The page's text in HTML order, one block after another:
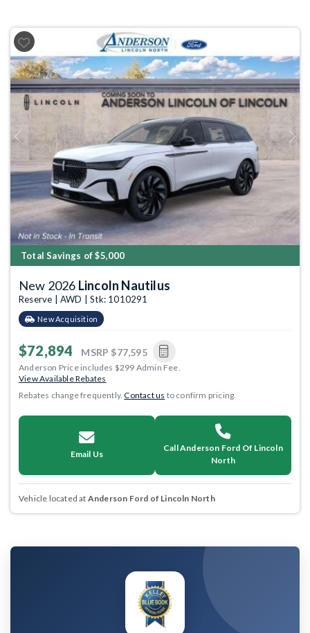
Previous Next
Total Savings of $5,000
New 2026 Lincoln Nautilus
Reserve | AWD | Stk: 1010291
New Acquisition
$72,894 MSRP $77,595
Anderson Price includes $299 Admin Fee.
View Available Rebates
Rebates change frequently.Contact us to confirm pricing.
Email Us
Call Anderson Ford Of Lincoln
North
Vehicle located at Anderson Ford of Lincoln North